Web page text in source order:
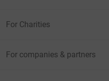
For Charities
For companies & partners